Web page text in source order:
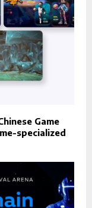
Game
specialized